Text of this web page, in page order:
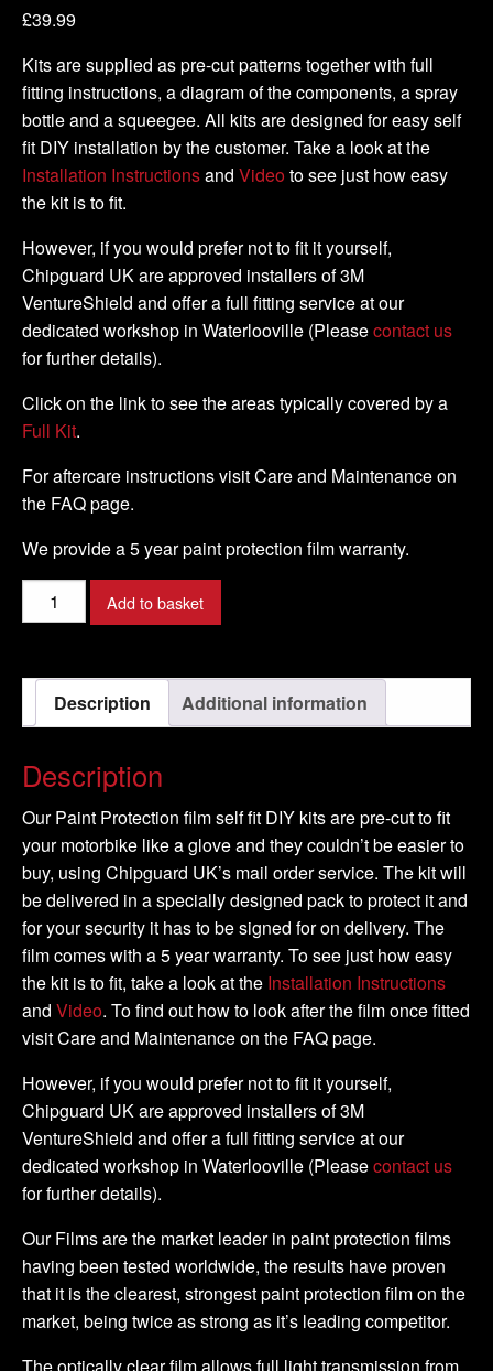
£39.99
Kits are supplied as pre-cut patterns together with full
fitting instructions, a diagram of the components, a spray
bottle and a squeegee. All kits are designed for easy self
fit DIY installation by the customer. Take a look at the
Installation Instructionsand Video to see just how easy
the kit is to fit.
However, if you would prefer not to fit it yourself,
Chipguard UK are approved installers of 3M
VentureShield and offer a full fitting service at our
dedicated workshop in Waterlooville (Pleasecontact us
for further details).
Click on the link to see the areas typically covered by a
Full Kit.
For aftercare instructions visit Care and Maintenance on
the FAQ page.
We provide a 5 year paint protection film warranty.
Kawasaki
-
-
2011
-
Tank
Kit
quantity
Add to basket
Description Additional information
Description
Our Paint Protection film self fit DIY kits are pre-cut to fit
your motorbike like a glove and they couldn’t be easier to
buy, using Chipguard UK’s mail order service. The kit will
be delivered in a specially designed pack to protect it and
for your security it has to be signed for on delivery. The
film comes with a 5 year warranty. To see just how easy
the kit is to fit, take a look at the Installation Instructions
and Video. To find out how to look after the film once fitted
visit Care and Maintenance on the FAQ page.
However, if you would prefer not to fit it yourself,
Chipguard UK are approved installers of 3M
VentureShield and offer a full fitting service at our
dedicated workshop in Waterlooville (Pleasecontact us
for further details).
Our Films are the market leader in paint protection films
having been tested worldwide, the results have proven
that it is the clearest, strongest paint protection film on the
market, being twice as strong as it’s leading competitor.
The optically clear film allows full light transmission from